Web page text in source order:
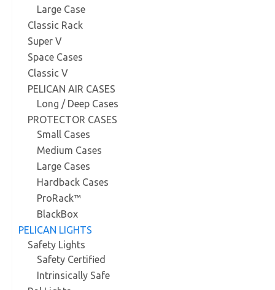
Large Case
Classic Rack
Super V
Space Cases
Classic V
PELICAN AIR CASES
Long / Deep Cases
PROTECTOR CASES
Small Cases
Medium Cases
Large Cases
Hardback Cases
ProRack™
BlackBox
PELICAN LIGHTS
Safety Lights
Safety Certified
Intrinsically Safe